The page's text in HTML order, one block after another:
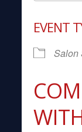
EVENT
Salon